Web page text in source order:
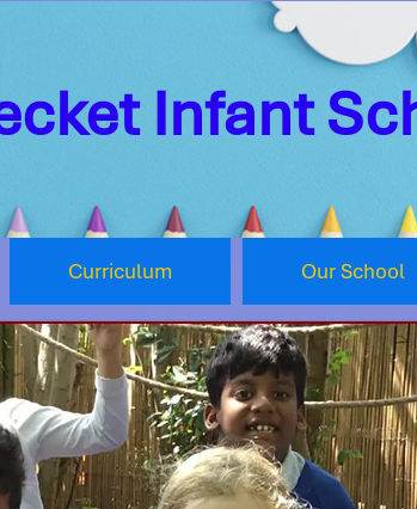
Infant
Curriculum Our School